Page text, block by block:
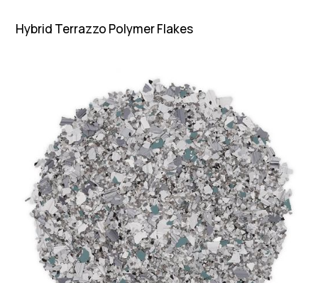
Hybrid Terrazzo Polymer Flakes